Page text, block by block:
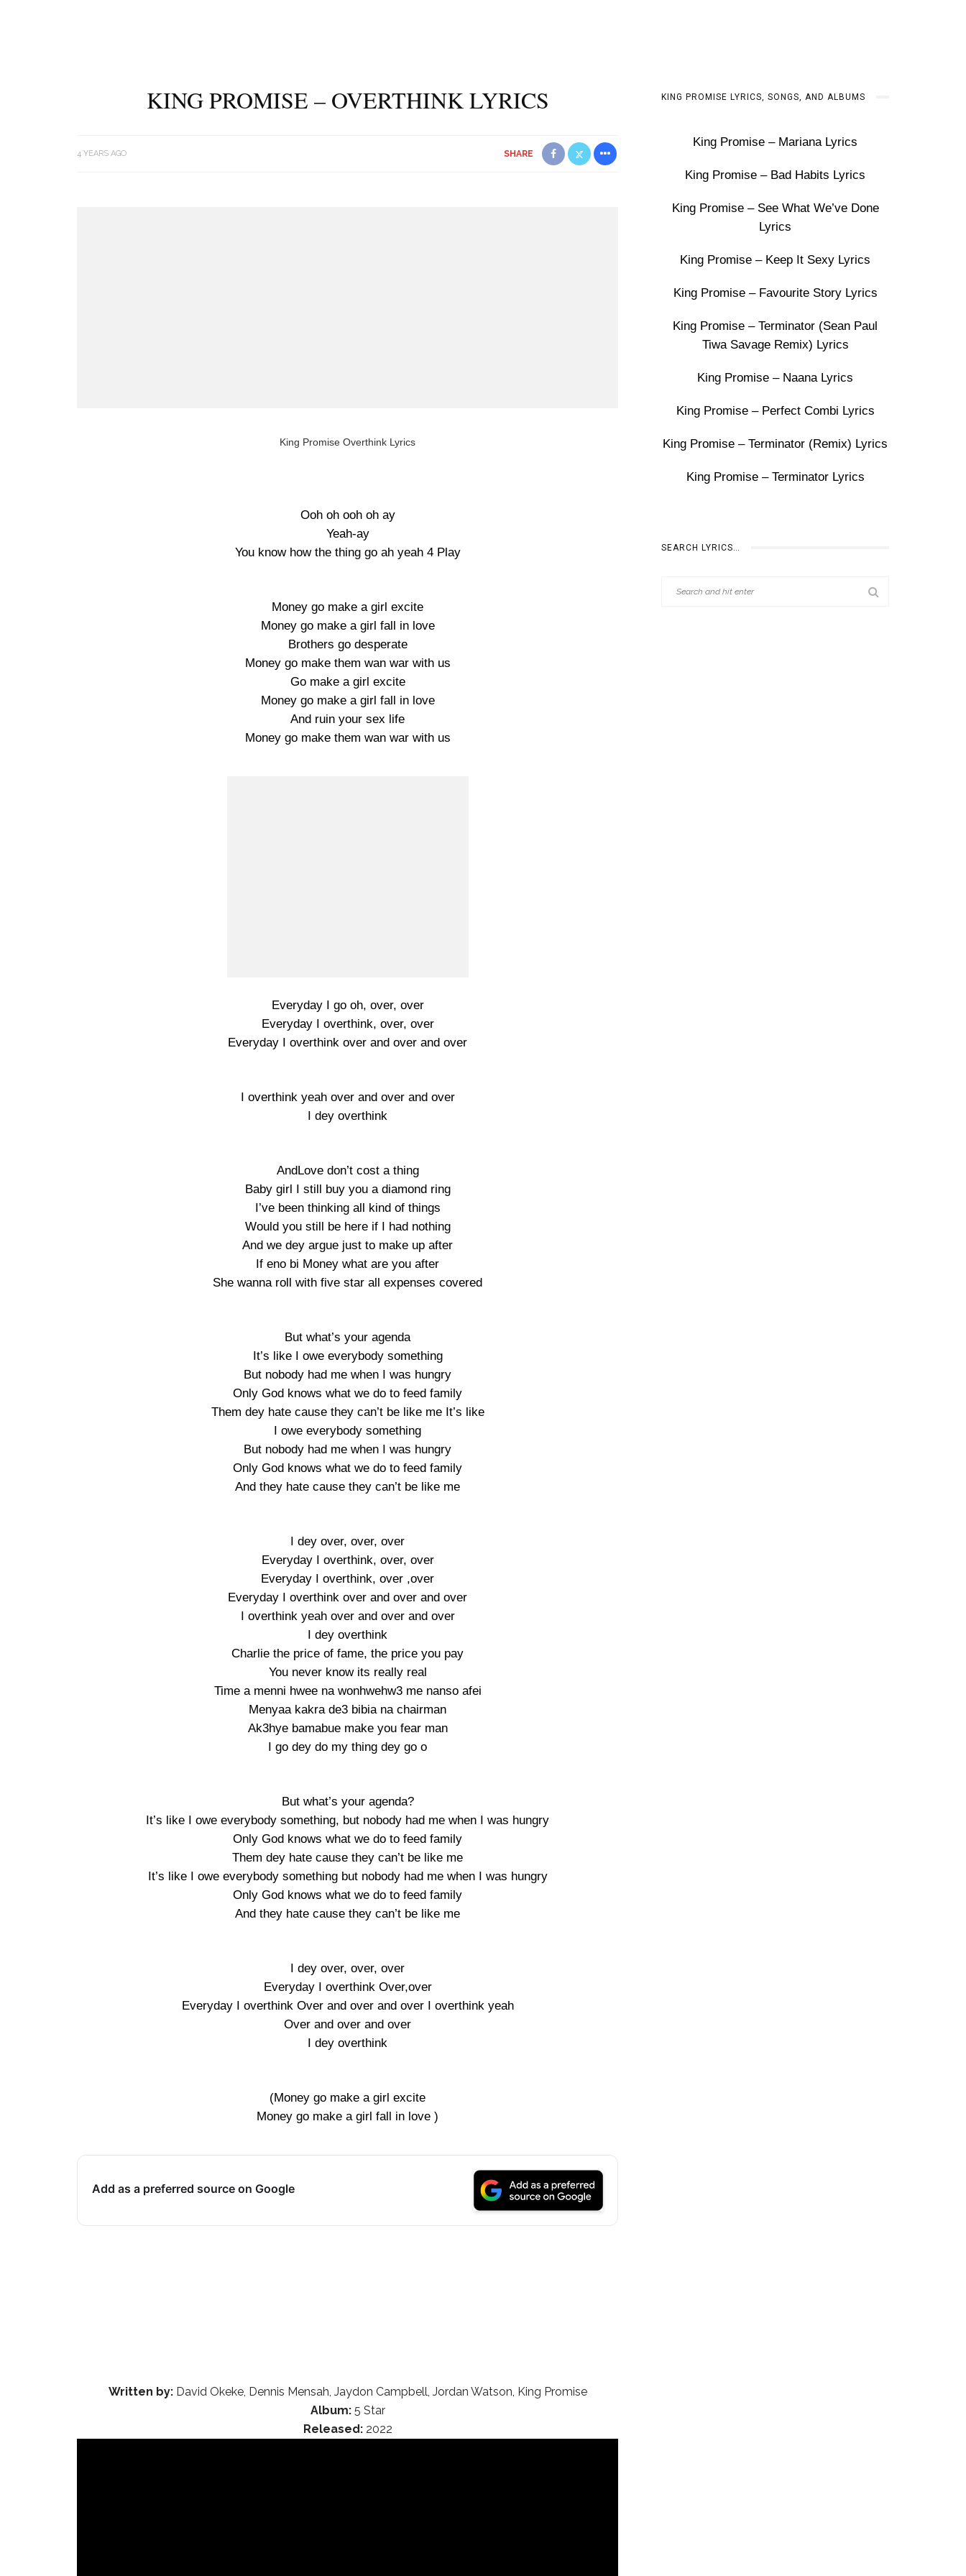
KING PROMISE – OVERTHINK LYRICS
4 YEARS AGO SHARE
King Promise Overthink Lyrics
Ooh oh ooh oh ay
Yeah-ay
You know how the thing go ah yeah 4 Play
Money go make a girl excite
Money go make a girl fall in love
Brothers go desperate
Money go make them wan war with us
Go make a girl excite
Money go make a girl fall in love
And ruin your sex life
Money go make them wan war with us
Everyday I go oh, over, over
Everyday I overthink, over, over
Everyday I overthink over and over and over
I overthink yeah over and over and over
I dey overthink
AndLove don’t cost a thing
Baby girl I still buy you a diamond ring
I’ve been thinking all kind of things
Would you still be here if I had nothing
And we dey argue just to make up after
If eno bi Money what are you after
She wanna roll with five star all expenses covered
But what’s your agenda
It’s like I owe everybody something
But nobody had me when I was hungry
Only God knows what we do to feed family
Them dey hate cause they can’t be like me It’s like
I owe everybody something
But nobody had me when I was hungry
Only God knows what we do to feed family
And they hate cause they can’t be like me
I dey over, over, over
Everyday I overthink, over, over
Everyday I overthink, over ,over
Everyday I overthink over and over and over
I overthink yeah over and over and over
I dey overthink
Charlie the price of fame, the price you pay
You never know its really real
Time a menni hwee na wonhwehw3 me nanso afei
Menyaa kakra de3 bibia na chairman
Ak3hye bamabue make you fear man
I go dey do my thing dey go o
But what’s your agenda?
It’s like I owe everybody something, but nobody had me when I was hungry
Only God knows what we do to feed family
Them dey hate cause they can’t be like me
It’s like I owe everybody something but nobody had me when I was hungry
Only God knows what we do to feed family
And they hate cause they can’t be like me
I dey over, over, over
Everyday I overthink Over,over
Everyday I overthink Over and over and over I overthink yeah
Over and over and over
I dey overthink
(Money go make a girl excite
Money go make a girl fall in love )
Add as a preferred source on Google
Written by:David Okeke, Dennis Mensah, Jaydon Campbell, Jordan Watson, King Promise
Album:5 Star
Released:2022
KING PROMISE LYRICS, SONGS, AND ALBUMS
King Promise – Mariana Lyrics
King Promise – Bad Habits Lyrics
King Promise – See What We’ve Done
Lyrics
King Promise – Keep It Sexy Lyrics
King Promise – Favourite Story Lyrics
King Promise – Terminator (Sean Paul
Tiwa Savage Remix) Lyrics
King Promise – Naana Lyrics
King Promise – Perfect Combi Lyrics
King Promise – Terminator (Remix) Lyrics
King Promise – Terminator Lyrics
SEARCH LYRICS…